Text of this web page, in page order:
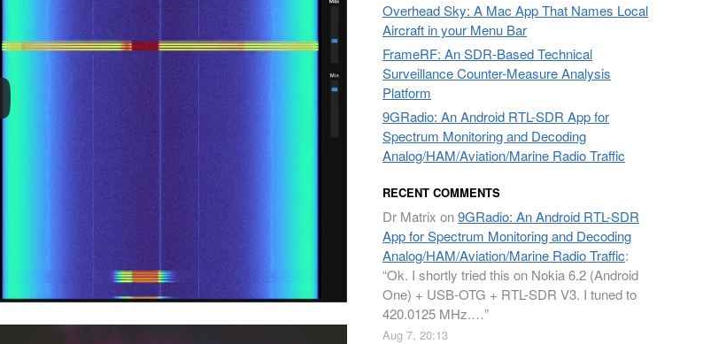
Overhead Sky: A Mac App That Names Local
Aircraft in your Menu Bar
FrameRF: An SDR-Based Technical
Surveillance Counter-Measure Analysis
Platform
9GRadio: An Android RTL-SDR App for
Spectrum Monitoring and Decoding
Analog/HAM/Aviation/Marine Radio Traffic
RECENT COMMENTS
Dr Matrix on9GRadio: An Android RTL-SDR
App for Spectrum Monitoring and Decoding
Analog/HAM/Aviation/Marine Radio Traffic:
“Ok. I shortly tried this on Nokia 6.2 (Android
One) + USB-OTG + RTL-SDR V3. I tuned to
420.0125 MHz.…”
Aug 7, 20:13